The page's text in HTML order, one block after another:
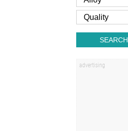
SEARCH